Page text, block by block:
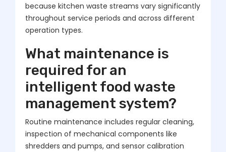
because kitchen waste streams vary significantly
throughout service periods and across different
operation types.
What maintenance is
required for an
intelligent food waste
management system?
Routine maintenance includes regular cleaning,
inspection of mechanical components like
shredders and pumps, and sensor calibration